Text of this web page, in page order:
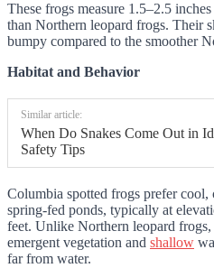
These frogs measure 1.5–2.5
than Northern leopard frogs. Their
bumpy compared to the smoother
Habitat and Behavior
Similar article:
When Do Snakes Come Out in
Safety Tips
Columbia spotted frogs prefer cool,
spring-fed ponds, typically at
feet. Unlike Northern leopard
emergent vegetation and shallow
far from water.